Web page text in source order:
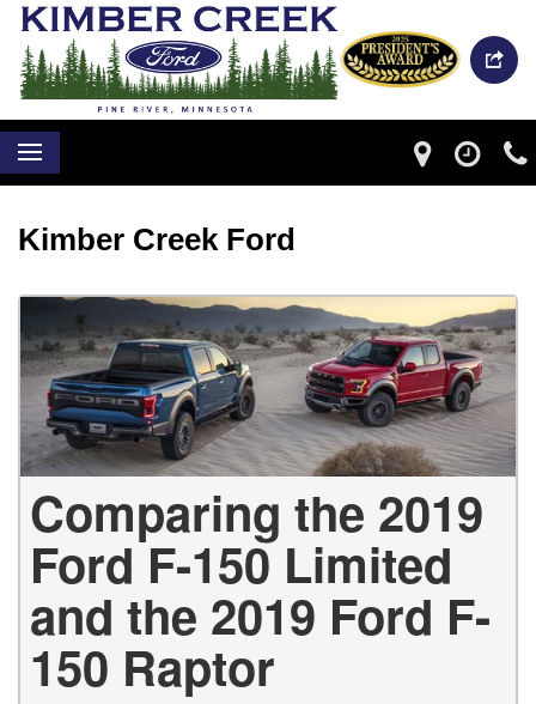
Kimber Creek Ford
Comparing the 2019
Ford F-150 Limited
and the 2019 Ford F-
150 Raptor